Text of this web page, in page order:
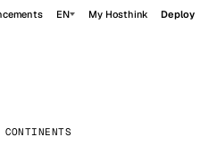
EN My Hosthink Deploy